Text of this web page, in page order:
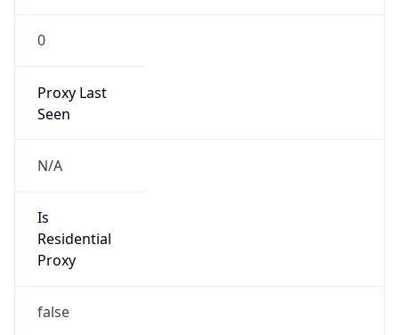
0
Proxy Last
Seen
N/A
Is
Residential
Proxy
false